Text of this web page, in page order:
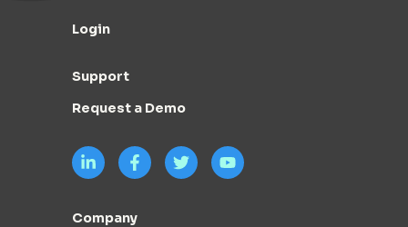
Login
Support
Request a Demo
Company